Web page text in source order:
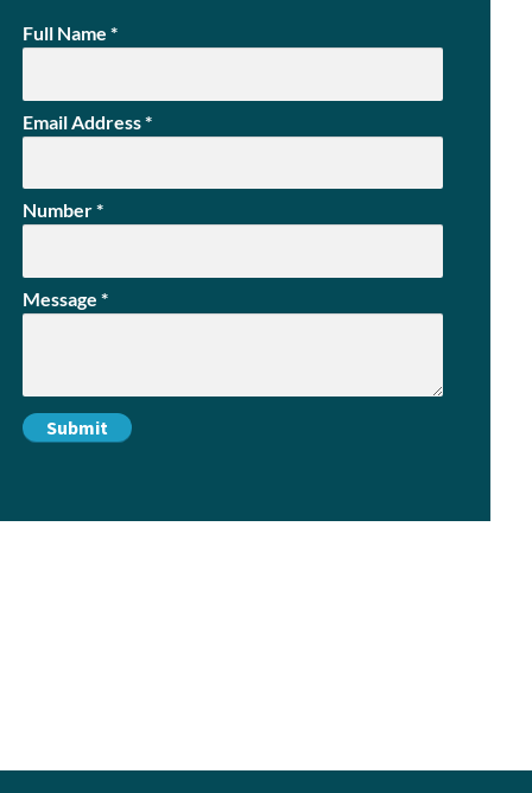
Full Name *
Email Address*
Number*
Message *